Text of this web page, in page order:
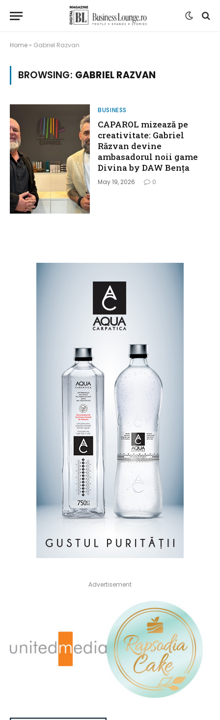
Home » Gabriel Razvan
BROWSING: GABRIEL RAZVAN
BUSINESS
CAPAROL mizează pe
creativitate: Gabriel
Răzvan devine
ambasadorul noii game
Divina by DAW Bența
May 19, 2026 0
Advertisement